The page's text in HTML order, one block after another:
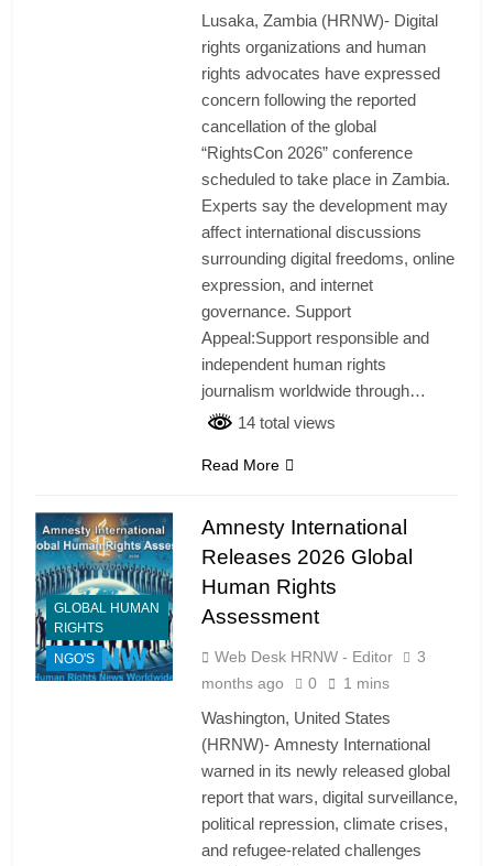
Lusaka, Zambia (HRNW)- Digital
rights organizations and human
rights advocates have expressed
concern following the reported
cancellation of the global
“RightsCon 2026” conference
scheduled to take place in Zambia.
Experts say the development may
affect international discussions
surrounding digital freedoms, online
expression, and internet
governance. Support
Appeal:Support responsible and
independent human rights
journalism worldwide through…
14 total views
Read More
GLOBAL HUMAN
RIGHTS
NGO'S
Amnesty International
Releases 2026 Global
Human Rights
Assessment
Web Desk HRNW - Editor
3
months ago
0 1 mins
Washington, United States
(HRNW)- Amnesty International
warned in its newly released global
report that wars, digital surveillance,
political repression, climate crises,
and refugee-related challenges